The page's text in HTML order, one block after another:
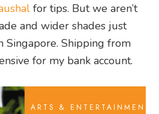
for tips. But we aren’t
and wider shades just
Singapore. Shipping from
for my bank account.
ARTS & ENTERTAINMENT